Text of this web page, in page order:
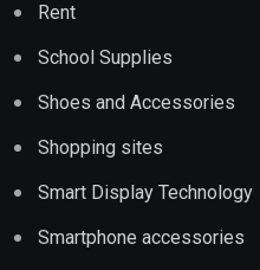
Rent
School Supplies
Shoes and Accessories
Shopping sites
Smart Display Technology
Smartphone accessories